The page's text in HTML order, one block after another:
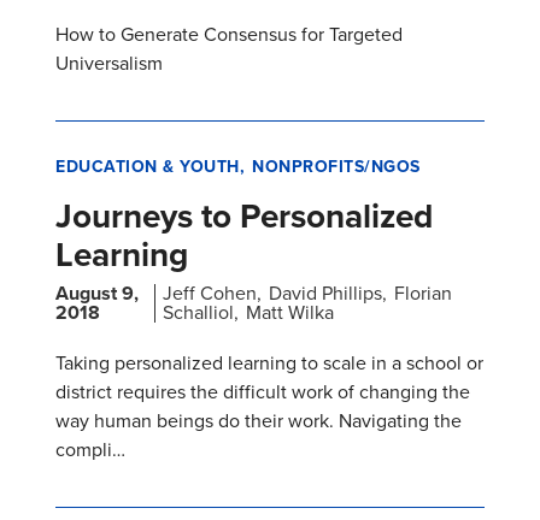
How to Generate Consensus for Targeted
Universalism
EDUCATION & YOUTH NONPROFITS/NGOS
Journeys to Personalized
Learning
August 9,
2018
Jeff Cohen David Phillips Florian
Schalliol Matt Wilka
Taking personalized learning to scale in a school or
district requires the difficult work of changing the
way human beings do their work. Navigating the
compli…